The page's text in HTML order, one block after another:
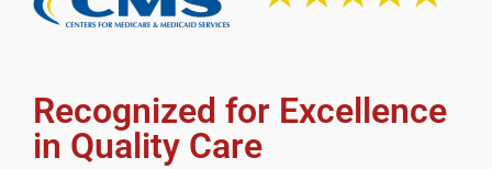
Recognized for Excellence
in Quality Care